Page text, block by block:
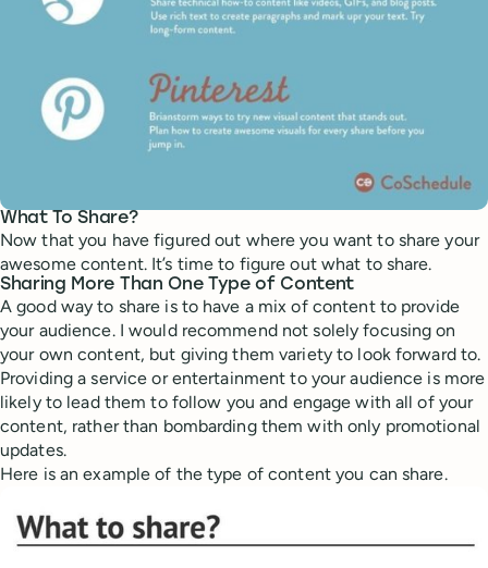
What To Share?
Now that you have figured out where you want to share your
awesome content. It’s time to figure out what to share.
Sharing More Than One Type of Content
A good way to share is to have a mix of content to provide
your audience. I would recommend not solely focusing on
your own content, but giving them variety to look forward to.
Providing a service or entertainment to your audience is more
likely to lead them to follow you and engage with all of your
content, rather than bombarding them with only promotional
updates.
Here is an example of the type of content you can share.